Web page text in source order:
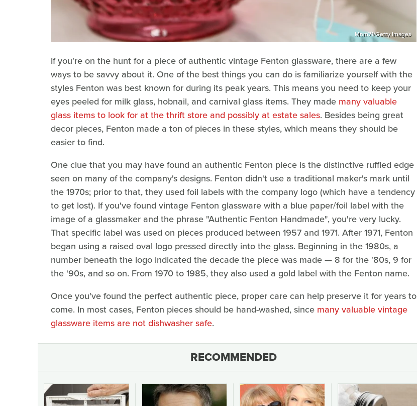
Mnm71/Getty Images
If you're on the hunt for a piece of authentic vintage Fenton glassware, there are a few
ways to be savvy about it. One of the best things you can do is familiarize yourself with the
styles Fenton was best known for during its peak years. This means you need to keep your
eyes peeled for milk glass, hobnail, and carnival glass items. They made many valuable
glass items to look for at the thrift store and possibly at estate sales. Besides being great
decor pieces, Fenton made a ton of pieces in these styles, which means they should be
easier to find.
One clue that you may have found an authentic Fenton piece is the distinctive ruffled edge
seen on many of the company's designs. Fenton didn't use a traditional maker's mark until
the 1970s; prior to that, they used foil labels with the company logo (which have a tendency
to get lost). If you've found vintage Fenton glassware with a blue paper/foil label with the
image of a glassmaker and the phrase "Authentic Fenton Handmade", you're very lucky.
That specific label was used on pieces produced between 1957 and 1971. After 1971, Fenton
began using a raised oval logo pressed directly into the glass. Beginning in the 1980s, a
number beneath the logo indicated the decade the piece was made — 8 for the '80s, 9 for
the '90s, and so on. From 1970 to 1985, they also used a gold label with the Fenton name.
Once you've found the perfect authentic piece, proper care can help preserve it for years to
come. In most cases, Fenton pieces should be hand-washed, since many valuable vintage
glassware items are not dishwasher safe.
RECOMMENDED